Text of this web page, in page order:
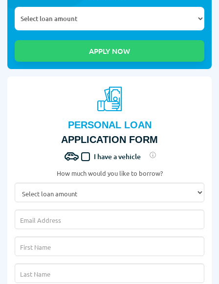
PERSONAL LOAN
APPLICATION FORM
I have a vehicle
How much would you like to borrow?